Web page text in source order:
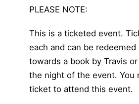
PLEASE NOTE:
This is a ticketed event.
each and can be redeemed
towards a book by Travis
the night of the event. You
ticket to attend this event.